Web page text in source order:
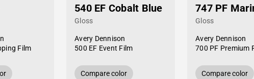
Film
540 EF Cobalt Blue
Gloss
Avery Dennison
500 EF Event Film
Compare color
747 PF
Gloss
Avery Dennison
700 PF Premium
Compare color